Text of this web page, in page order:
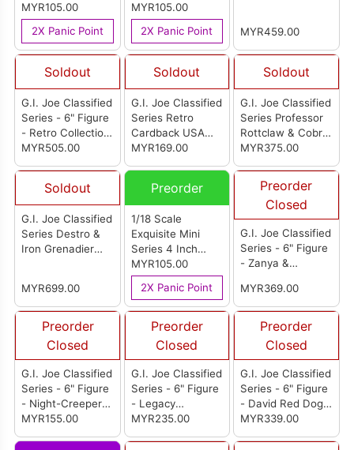
G.I.Joe Python
Trooper Action
Figure
MYR105.00
2X Panic Point
G.I.Joe Bazooka
Tiger Force
Version Action
Figure
MYR105.00
2X Panic Point
MYR459.00
Soldout
G.I. Joe Classified
Series - 6" Figure
- Retro Collection:
Carton of 4
MYR505.00
Soldout
G.I. Joe Classified
Series Retro
Cardback USA
Duke
MYR169.00
Soldout
G.I. Joe Classified
Series Professor
Rottclaw & Cobra
Deinonychus
MYR375.00
Soldout
G.I. Joe Classified
Series Destro &
Iron Grenadier
MYR699.00
Preorder
1/18 Scale
Exquisite Mini
Series 4 Inch
G.I.Joe Dusty
Tiger Force
Version Action
Figure
MYR105.00
2X Panic Point
Preorder
Closed
G.I. Joe Classified
Series - 6" Figure
- Zanya &
Chameleon
(Swamp Skier)
MYR369.00
Preorder
Closed
G.I. Joe Classified
Series - 6" Figure
- Night-Creeper
(D.I.R.E. Tech)
MYR155.00
Preorder
Closed
G.I. Joe Classified
Series - 6" Figure
- Legacy
Collection: Action
MYR235.00
Preorder
Closed
G.I. Joe Classified
Series - 6" Figure
- David Red Dog
Taputapu &
MYR339.00